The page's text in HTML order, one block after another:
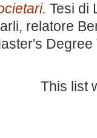
Tesi di
relatore
Degree
This list